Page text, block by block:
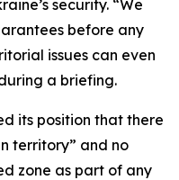
security. “We
before any
issues can even
a briefing.
its position that there
territory” and no
zone as part of any